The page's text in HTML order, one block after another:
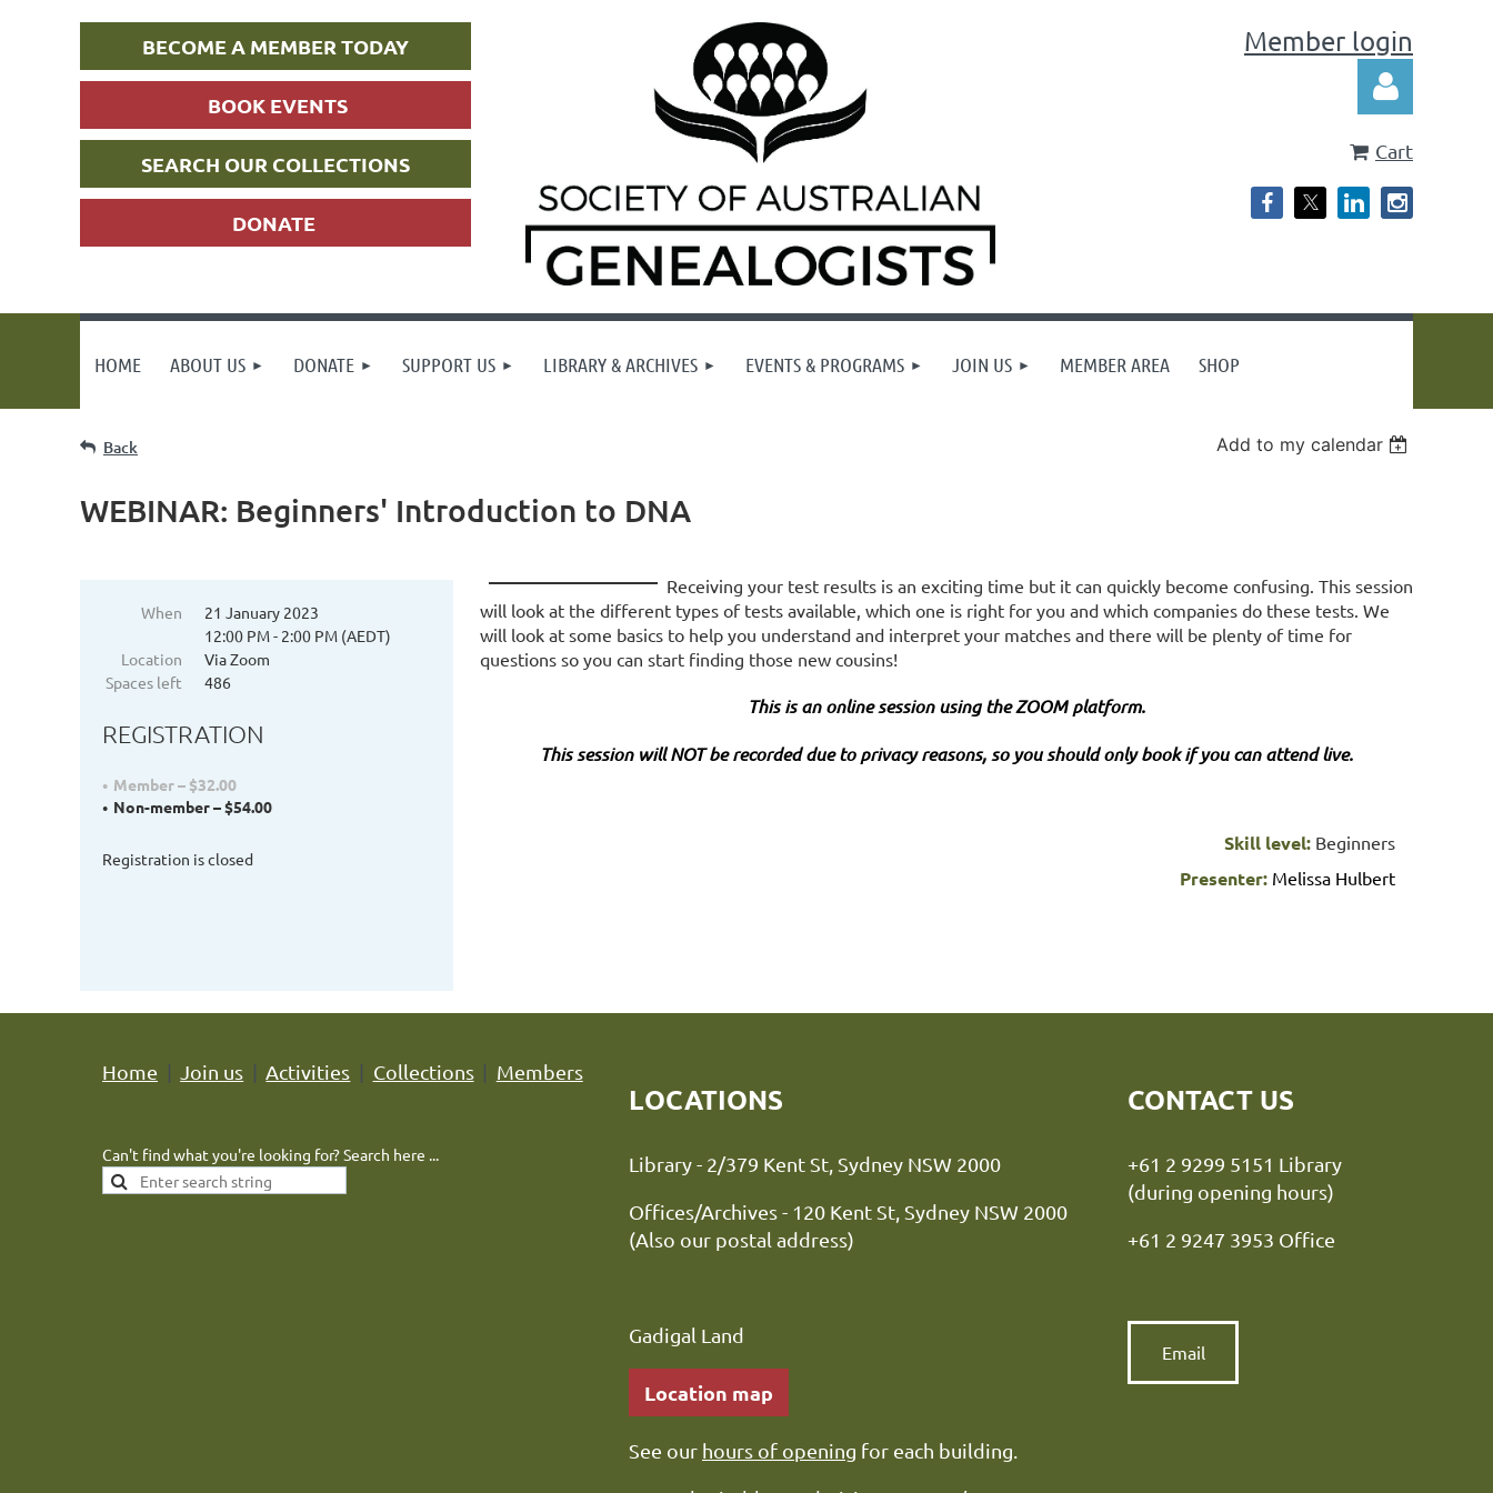
BECOME A MEMBER TODAY
BOOK EVENTS
SEARCH OUR COLLECTIONS
DONATE
Member login
Cart
HOME ABOUT US DONATE SUPPORT US LIBRARY & ARCHIVES EVENTS & PROGRAMS JOIN US MEMBER AREA SHOP
Back Add to my calendar
WEBINAR: Beginners' Introduction to DNA
When
21 January 2023
12:00 PM - 2:00 PM (AEDT)
Location
Via Zoom
Spaces left
486
REGISTRATION
Member – $32.00
Non-member – $54.00
Registration is closed
Receiving your test results is an exciting time but it can quickly become confusing. This session
will look at the different types of tests available, which one is right for you and which companies do these tests. We
will look at some basics to help you understand and interpret your matches and there will be plenty of time for
questions so you can start finding those new cousins!
This is an online session using the ZOOM platform.
This session will NOT be recorded due to privacy reasons, so you should only book if you can attend live.
Skill level: Beginners
Presenter: Melissa Hulbert
Home Join us Activities Collections Members
Can't find what you're looking for? Search here ...
LOCATIONS
Library - 2/379 Kent St, Sydney NSW 2000
Offices/Archives - 120 Kent St, Sydney NSW 2000
(Also our postal address)
Gadigal Land
Location map
See our hours of opening for each building.
CONTACT US
+61 2 9299 5151 Library
(during opening hours)
+61 2 9247 3953 Office
Email